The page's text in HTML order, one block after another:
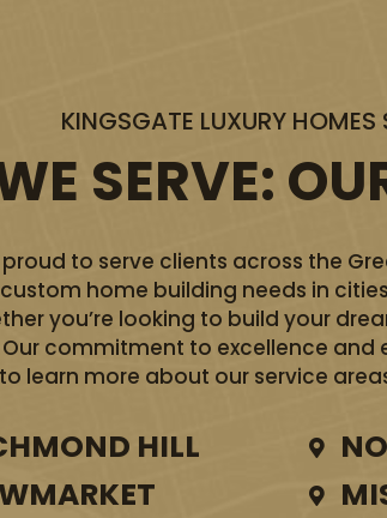
KINGSGATE LUXURY HOMES
SERVE:
proud to serve clients across the
home building needs in
you’re looking to build your
commitment to excellence
learn more about our service
HILL